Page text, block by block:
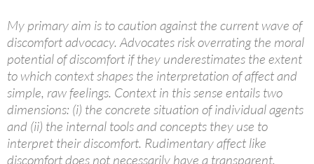
My primary aim is to caution against the current wave of
discomfort advocacy. Advocates risk overrating the moral
potential of discomfort if they underestimates the extent
to which context shapes the interpretation of affect and
simple, raw feelings. Context in this sense entails two
dimensions: (i) the concrete situation of individual agents
and (ii) the internal tools and concepts they use to
interpret their discomfort. Rudimentary affect like
discomfort does not necessarily have a transparent,